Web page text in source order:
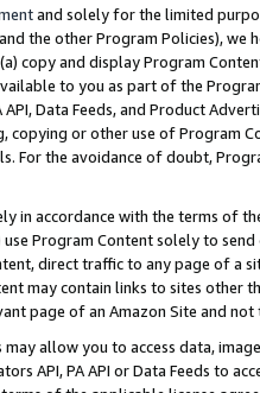
and solely for the limited
the other Program Policies),
copy and display Program
to you as part of the
API, Data Feeds, and Product
copying or other use of Program
For the avoidance of doubt,
in accordance with the terms of
Program Content solely to
direct traffic to any page of a
may contain links to sites other
page of an Amazon Site and not
may allow you to access data,
API, PA API or Data Feeds to